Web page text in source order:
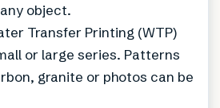
object.
Transfer Printing (WTP)
or large series. Patterns
granite or photos can be